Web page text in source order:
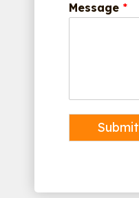
Message *
Submit